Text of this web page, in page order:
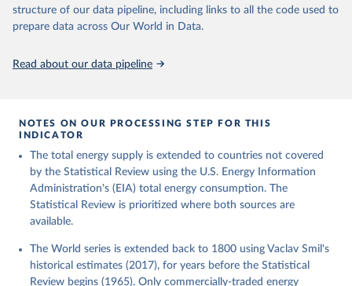
structure of our data pipeline, including links to all the code used to
prepare data across Our World in Data.
Read about our data pipeline
NOTES ON OUR PROCESSING STEP FOR THIS
INDICATOR
The total energy supply is extended to countries not covered
by the Statistical Review using the U.S. Energy Information
Administration's (EIA) total energy consumption. The
Statistical Review is prioritized where both sources are
available.
The World series is extended back to 1800 using Vaclav Smil's
historical estimates (2017), for years before the Statistical
Review begins (1965). Only commercially-traded energy